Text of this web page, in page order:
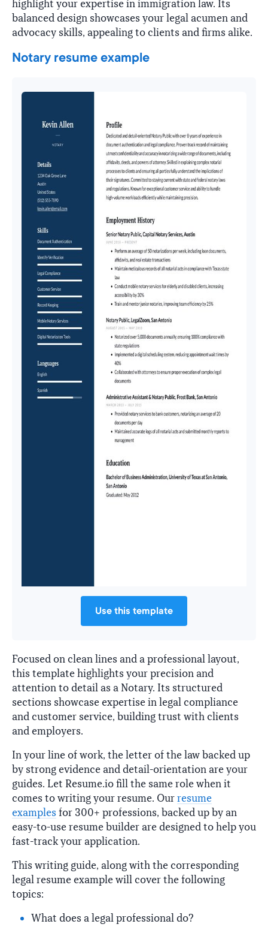
highlight your expertise in immigration law. Its
balanced design showcases your legal acumen and
advocacy skills, appealing to clients and firms alike.
Notary resume example
Use this template
Focused on clean lines and a professional layout,
this template highlights your precision and
attention to detail as a Notary. Its structured
sections showcase expertise in legal compliance
and customer service, building trust with clients
and employers.
In your line of work, the letter of the law backed up
by strong evidence and detail-orientation are your
guides. Let Resume.io fill the same role when it
comes to writing your resume. Ourresume
examplesfor 300+ professions, backed up by an
easy-to-use resume builder are designed to help you
fast-track your application.
This writing guide, along with the corresponding
legal resume example will cover the following
topics:
What does a legal professional do?